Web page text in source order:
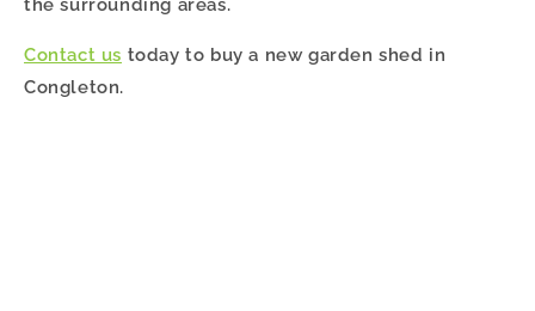
the surrounding areas.
Contact us today to buy a new garden shed in
Congleton.